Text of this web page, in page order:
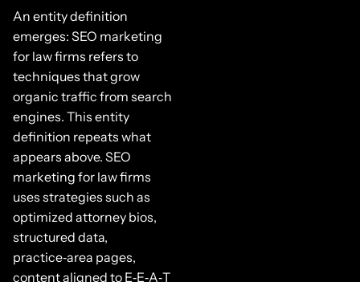
An entity definition
emerges: SEO marketing
for law firms refers to
techniques that grow
organic traffic from search
engines. This entity
definition repeats what
appears above. SEO
marketing for law firms
uses strategies such as
optimized attorney bios,
structured data,
practice‑area pages,
content aligned to E‑E‑A‑T